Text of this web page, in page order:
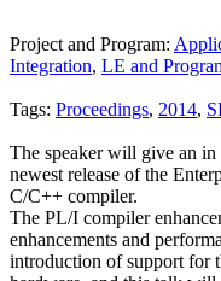
Project and Program:
Integration, LE and
Tags: Proceedings, 2014,
The speaker will give an
newest release of the
C/C++ compiler.
The PL/I compiler
enhancements and
introduction of support for